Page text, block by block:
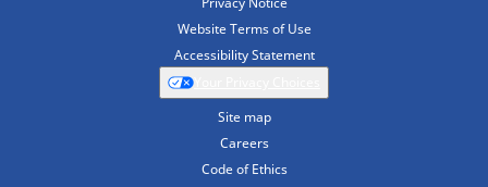
Website Terms of Use
Accessibility Statement
Site map
Careers
Code of Ethics